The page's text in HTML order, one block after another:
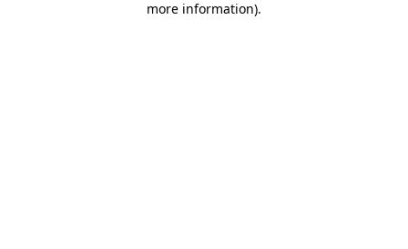
more information).